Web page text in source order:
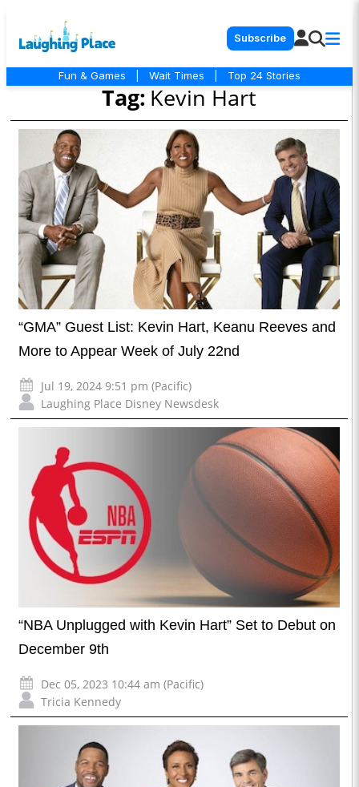
Subscribe
Fun & Games Wait Times Top 24 Stories
Tag: Kevin Hart
“GMA” Guest List: Kevin Hart, Keanu Reeves and
More to Appear Week of July 22nd
Jul 19, 2024 9:51 pm (Pacific)
Laughing Place Disney Newsdesk
“NBA Unplugged with Kevin Hart” Set to Debut on
December 9th
Dec 05, 2023 10:44 am (Pacific)
Tricia Kennedy